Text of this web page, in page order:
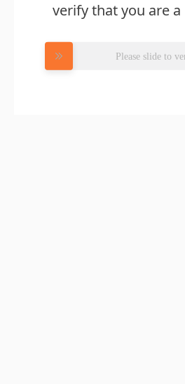
verify that you are
Please slide to